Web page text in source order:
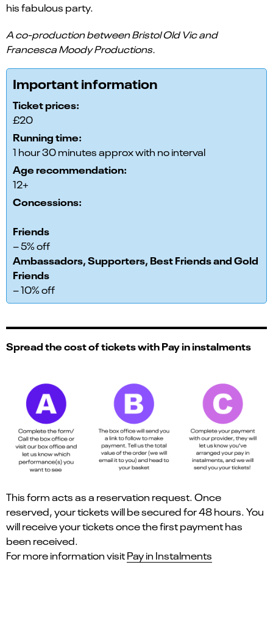
his fabulous party.
A co-production between Bristol Old Vic and
Francesca Moody Productions.
Important information
Ticket prices:
£20
Running time:
1 hour 30 minutes approx with no interval
Age recommendation:
12+
Concessions:
Friends
– 5% off
Ambassadors, Supporters, Best Friends and Gold
Friends
– 10% off
Spread the cost of tickets with Pay in instalments
This form acts as a reservation request. Once
reserved, your tickets will be secured for 48 hours. You
will receive your tickets once the first payment has
been received.
For more information visitPay in Instalments